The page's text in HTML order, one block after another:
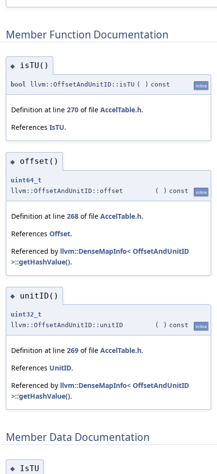
Member Function Documentation
◆ isTU()
bool llvm::OffsetAndUnitID::isTU ( ) const inline
Definition at line 270 of file AccelTable.h.
References IsTU.
◆ offset()
uint64_t
llvm::OffsetAndUnitID::offset
( ) const inline
Definition at line 268 of file AccelTable.h.
References Offset.
Referenced by llvm::DenseMapInfo< OffsetAndUnitID
>::getHashValue().
◆ unitID()
uint32_t
llvm::OffsetAndUnitID::unitID
( ) const inline
Definition at line 269 of file AccelTable.h.
References UnitID.
Referenced by llvm::DenseMapInfo< OffsetAndUnitID
>::getHashValue().
Member Data Documentation
◆ IsTU